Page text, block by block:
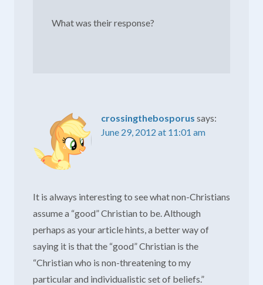
What was their response?
crossingthebosporus says:
June 29, 2012 at 11:01 am
It is always interesting to see what non-Christians
assume a “good” Christian to be. Although
perhaps as your article hints, a better way of
saying it is that the “good” Christian is the
“Christian who is non-threatening to my
particular and individualistic set of beliefs.”